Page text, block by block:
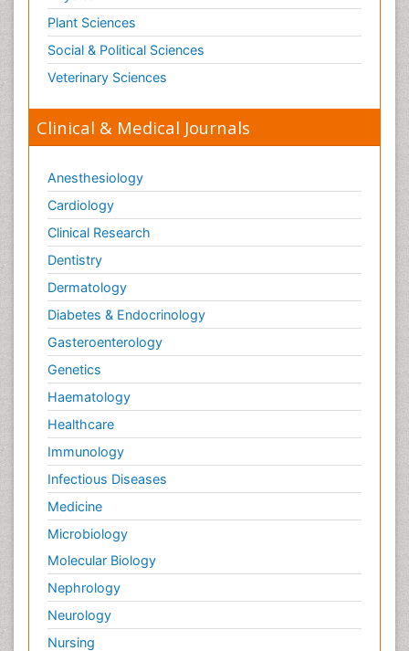
Plant Sciences
Social & Political Sciences
Veterinary Sciences
Clinical & Medical Journals
Anesthesiology
Cardiology
Clinical Research
Dentistry
Dermatology
Diabetes & Endocrinology
Gasteroenterology
Genetics
Haematology
Healthcare
Immunology
Infectious Diseases
Medicine
Microbiology
Molecular Biology
Nephrology
Neurology
Nursing